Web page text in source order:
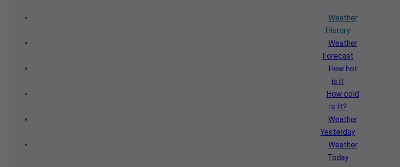
Weather
History
Weather
Forecast
How hot
is it
How cold
Is It?
Weather
Yesterday
Weather
Today